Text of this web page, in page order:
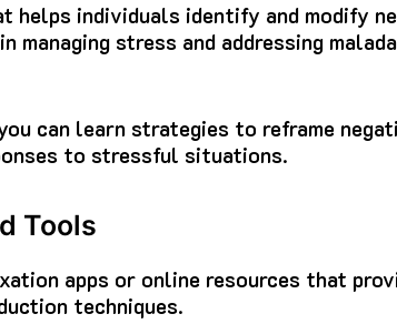
helps individuals identify and modify
managing stress and addressing
can learn strategies to reframe
to stressful situations.
Tools
apps or online resources that
techniques.